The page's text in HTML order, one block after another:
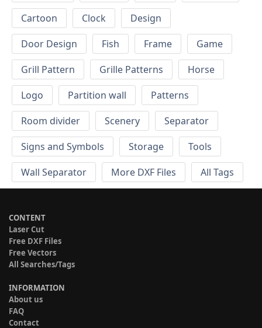
Cartoon
Clock
Design
Door Design
Fish Frame
Game
Grill Pattern
Grille Patterns
Horse
Logo
Partition wall
Patterns
Room divider
Scenery
Separator
Signs and Symbols
Storage
Tools
Wall Separator
More DXF Files All Tags
CONTENT
Laser Cut
Free DXF Files
Free Vectors
All Searches/Tags
INFORMATION
About us
FAQ
Contact